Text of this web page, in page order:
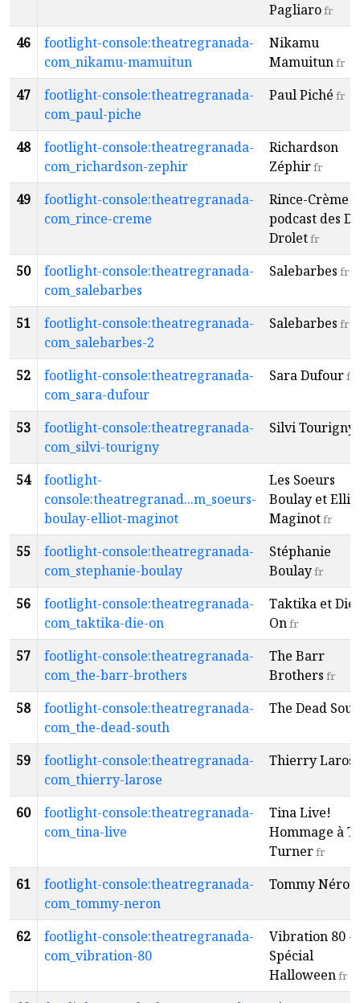
Pagliarofr
46
footlight-console:theatregranada-
com_nikamu-mamuitun
Nikamu
Mamuitunfr
47
footlight-console:theatregranada-
com_paul-piche
Paul Piché fr
48
footlight-console:theatregranada-
com_richardson-zephir
Richardson
Zéphirfr
49
footlight-console:theatregranada-
com_rince-creme
Rince-Crème -
podcast des
Droletfr
50
footlight-console:theatregranada-
com_salebarbes
Salebarbes fr
51
footlight-console:theatregranada-
com_salebarbes-2
Salebarbes fr
52
footlight-console:theatregranada-
com_sara-dufour
Sara Dufourfr
53
footlight-console:theatregranada-
com_silvi-tourigny
Silvi Tourigny
54
footlight-
console:theatregranad...m_soeurs-
boulay-elliot-maginot
Les Soeurs
Boulay et
Maginotfr
55
footlight-console:theatregranada-
com_stephanie-boulay
Stéphanie
Boulayfr
56
footlight-console:theatregranada-
com_taktika-die-on
Taktika et Die-
Onfr
57
footlight-console:theatregranada-
com_the-barr-brothers
The Barr
Brothers fr
58
footlight-console:theatregranada-
com_the-dead-south
The Dead
59
footlight-console:theatregranada-
com_thierry-larose
Thierry
60
footlight-console:theatregranada-
com_tina-live
Tina Live!
Hommage à
Turnerfr
61
footlight-console:theatregranada-
com_tommy-neron
Tommy Néron
62
footlight-console:theatregranada-
com_vibration-80
Vibration 80 -
Spécial
Halloweenfr